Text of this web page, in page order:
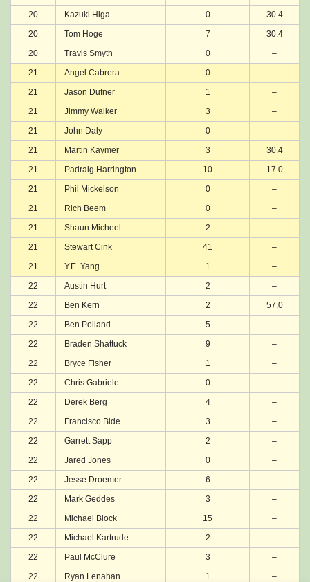
20
Kazuki Higa 0
30.4
20
Tom Hoge 7
30.4
20
Travis Smyth 0
–
21
Angel Cabrera 0
–
21
Jason Dufner 1
–
21
Jimmy Walker 3
–
21
John Daly 0
–
21
Martin Kaymer 3
30.4
21
Padraig Harrington 10
17.0
21
Phil Mickelson 0
–
21
Rich Beem 0
–
21
Shaun Micheel 2
–
21
Stewart Cink 41
–
21
Y.E. Yang 1
–
22
Austin Hurt 2
–
22
Ben Kern 2
57.0
22
Ben Polland 5
–
22
Braden Shattuck 9
–
22
Bryce Fisher 1
–
22
Chris Gabriele 0
–
22
Derek Berg 4
–
22
Francisco Bide 3
–
22
Garrett Sapp 2
–
22
Jared Jones 0
–
22
Jesse Droemer 6
–
22
Mark Geddes 3
–
22
Michael Block 15
–
22
Michael Kartrude 2
–
22
Paul McClure 3
–
22
Ryan Lenahan 1 –